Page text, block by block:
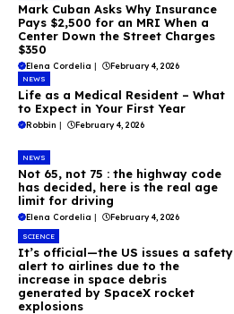
Mark Cuban Asks Why Insurance
Pays $2,500 for an MRI When a
Center Down the Street Charges
$350
Elena Cordelia | February 4, 2026
NEWS
Life as a Medical Resident – What
to Expect in Your First Year
Robbin | February 4, 2026
NEWS
Not 65, not 75 : the highway code
has decided, here is the real age
limit for driving
Elena Cordelia | February 4, 2026
SCIENCE
It’s official—the US issues a safety
alert to airlines due to the
increase in space debris
generated by SpaceX rocket
explosions